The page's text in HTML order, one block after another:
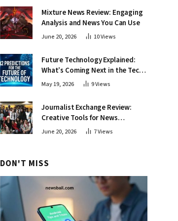
Mixture News Review: Engaging
Analysis and News You Can Use
June 20, 2026 10Views
Future Technology Explained:
What’s Coming Next in the Tech
World
May 19, 2026 9Views
Journalist Exchange Review:
Creative Tools for News
Professionals
June 20, 2026 7Views
DON'T MISS